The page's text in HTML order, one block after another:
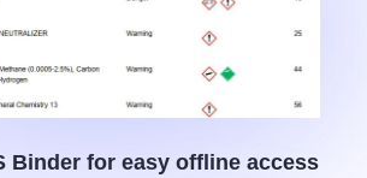
Binder for easy offline access